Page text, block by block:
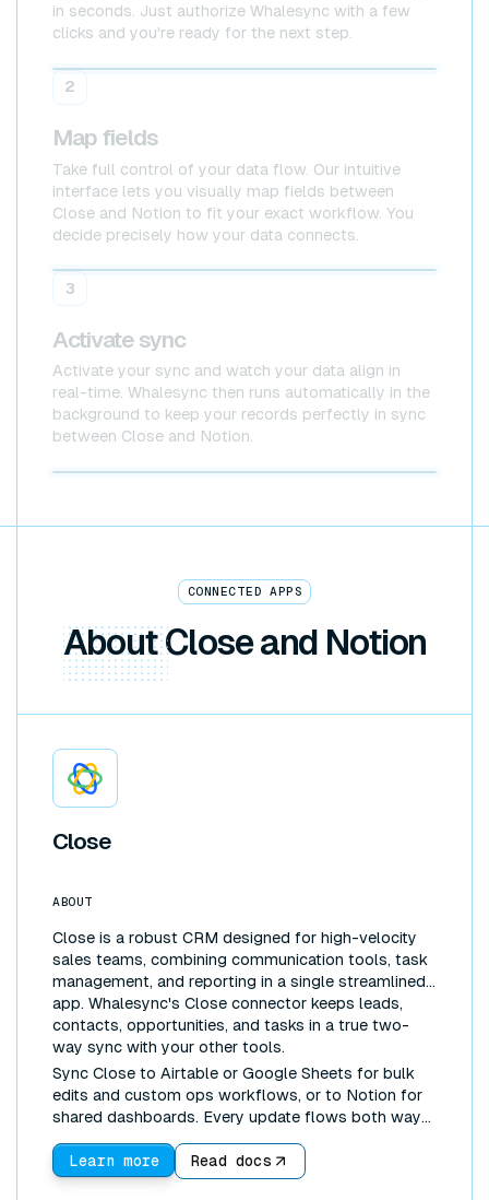
in seconds. Just authorize Whalesync with a few
clicks and you're ready for the next step.
Close
Close
2
Map fields
Take full control of your data flow. Our intuitive
interface lets you visually map fields between
Close and Notion to fit your exact workflow. You
decide precisely how your data connects.
Close Notion
3
Activate sync
Activate your sync and watch your data align in
real-time. Whalesync then runs automatically in the
background to keep your records perfectly in sync
between Close and Notion.
Close x Notion
CONNECTED APPS
AboutClose and Notion
Close
ABOUT
Close is a robust CRM designed for high-velocity
sales teams, combining communication tools, task
management, and reporting in a single streamlined
app. Whalesync's Close connector keeps leads,
contacts, opportunities, and tasks in a true two-
way sync with your other tools.
Sync Close to Airtable or Google Sheets for bulk
edits and custom ops workflows, or to Notion for
shared dashboards. Every update flows both ways
never drift apart.
Learn more Read docs